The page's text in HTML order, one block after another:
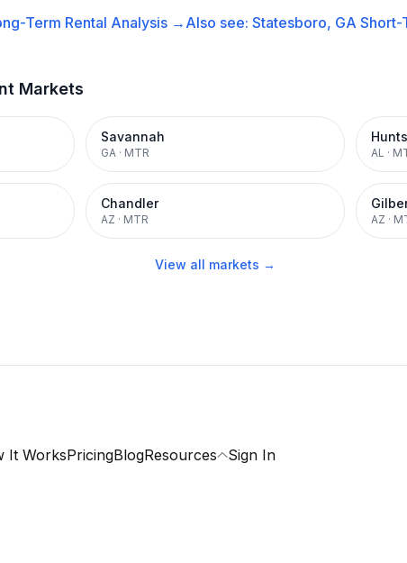
Term Rental Analysis → Also see: Statesboro, GA Short-
Markets
Savannah
GA · MTR AL ·
Chandler
AZ · MTR AZ ·
View all markets →
It WorksPricingBlogResources Sign In